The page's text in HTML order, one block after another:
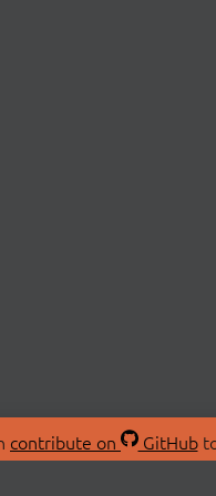
contribute on GitHub